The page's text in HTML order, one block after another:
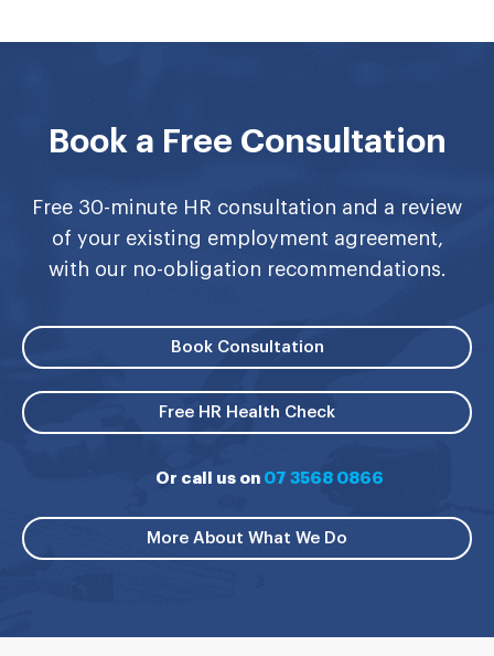
Book a Free Consultation
Free 30-minute HR consultation and a review
of your existing employment agreement,
with our no-obligation recommendations.
Book Consultation
Free HR Health Check
Or call us on 07 3568 0866
More About What We Do